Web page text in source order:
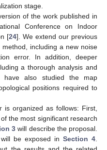
stage.
of the work published in
Conference on Indoor
[24]. We extend our previous
including a new noise
error. In addition, deeper
a thorough analysis and
have also studied the map
positions required to
organized as follows: First,
the most significant research
3 will describe the proposal.
be exposed in Section 4